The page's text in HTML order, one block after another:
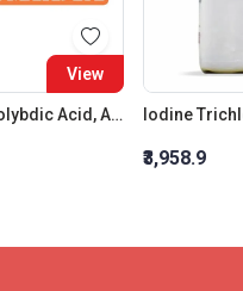
View
Phosphomolybdic Acid, AR Grade
₹3,958.9